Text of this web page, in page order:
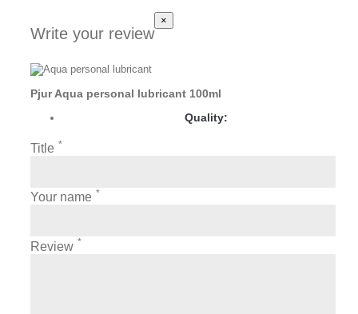
Write your review
×
Pjur Aqua personal lubricant 100ml
Quality:
Title *
Your name *
Review *